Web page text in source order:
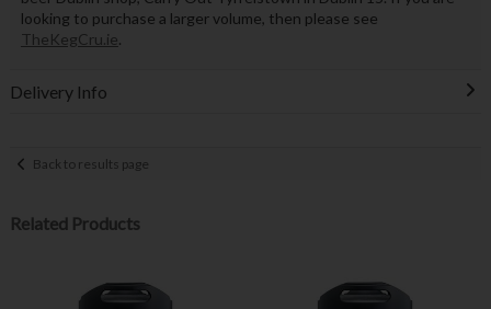
looking to purchase a larger volume, then please see
TheKegCru.ie.
Delivery Info
Back to results page
Related Products